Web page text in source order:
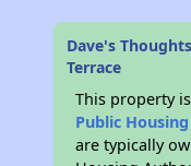
Dave's
Terrace
This property
Public
are typically